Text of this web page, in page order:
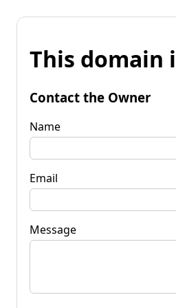
This domain
Contact the Owner
Name
Email
Message